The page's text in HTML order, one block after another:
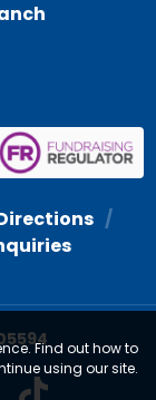
Find out how to
using our site.